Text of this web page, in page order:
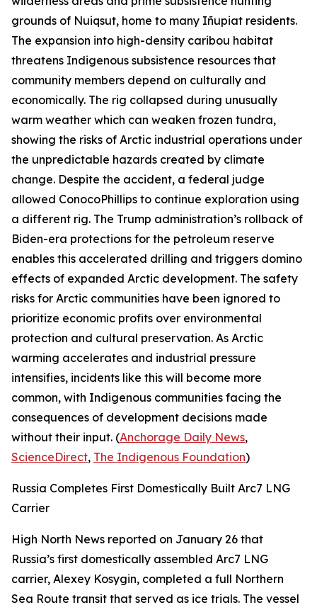
grounds of Nuiqsut, home to many Iñupiat residents.
The expansion into high-density caribou habitat
threatens Indigenous subsistence resources that
community members depend on culturally and
economically. The rig collapsed during unusually
warm weather which can weaken frozen tundra,
showing the risks of Arctic industrial operations under
the unpredictable hazards created by climate
change. Despite the accident, a federal judge
allowed ConocoPhillips to continue exploration using
a different rig. The Trump administration’s rollback of
Biden-era protections for the petroleum reserve
enables this accelerated drilling and triggers domino
effects of expanded Arctic development. The safety
risks for Arctic communities have been ignored to
prioritize economic profits over environmental
protection and cultural preservation. As Arctic
warming accelerates and industrial pressure
intensifies, incidents like this will become more
common, with Indigenous communities facing the
consequences of development decisions made
without their input. (Anchorage Daily News,
ScienceDirect, The Indigenous Foundation)
Russia Completes First Domestically Built Arc7 LNG
Carrier
High North News reported on January 26 that
Russia’s first domestically assembled Arc7 LNG
carrier, Alexey Kosygin, completed a full Northern
Sea Route transit that served as ice trials. The vessel